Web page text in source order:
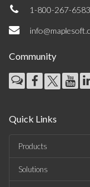
1-800-267-6583
Community
Quick Links
Products
Solutions